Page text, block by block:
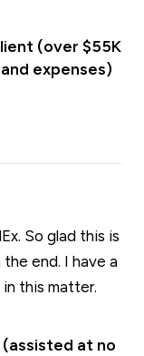
(over $55K
expenses)
So glad this is
end. I have a
this matter.
at no